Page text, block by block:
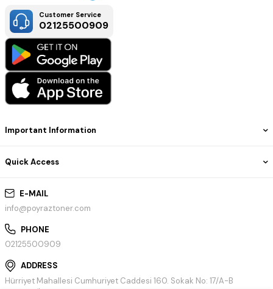
E-MAIL
info@poyraztoner.com
PHONE
02125500909
ADDRESS
Hürriyet Mahallesi Cumhuriyet Caddesi 160. Sokak No: 17/A-B
Important Information
Quick Access
Customer Service
02125500909